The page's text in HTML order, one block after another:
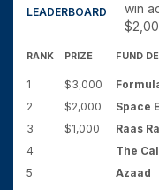
LEADERBOARD
win
RANK PRIZE FUND
1 $3,000
2
$2,000 Space
3
$1,000 Raas
4
The
5
Azaad